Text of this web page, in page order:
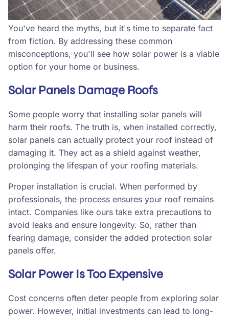
You've heard the myths, but it's time to separate fact
from fiction. By addressing these common
misconceptions, you'll see how solar power is a viable
option for your home or business.
Solar Panels Damage Roofs
Some people worry that installing solar panels will
harm their roofs. The truth is, when installed correctly,
solar panels can actually protect your roof instead of
damaging it. They act as a shield against weather,
prolonging the lifespan of your roofing materials.
Proper installation is crucial. When performed by
professionals, the process ensures your roof remains
intact. Companies like ours take extra precautions to
avoid leaks and ensure longevity. So, rather than
fearing damage, consider the added protection solar
panels offer.
Solar Power Is Too Expensive
Cost concerns often deter people from exploring solar
power. However, initial investments can lead to long-